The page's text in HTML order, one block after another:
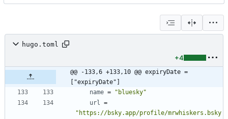
hugo.toml
+4
@@ -133,6 +133,10 @@ expiryDate =
["expiryDate"]
name =
"bluesky"
url =
"https://bsky.app/profile/mrwhiskers.bsky